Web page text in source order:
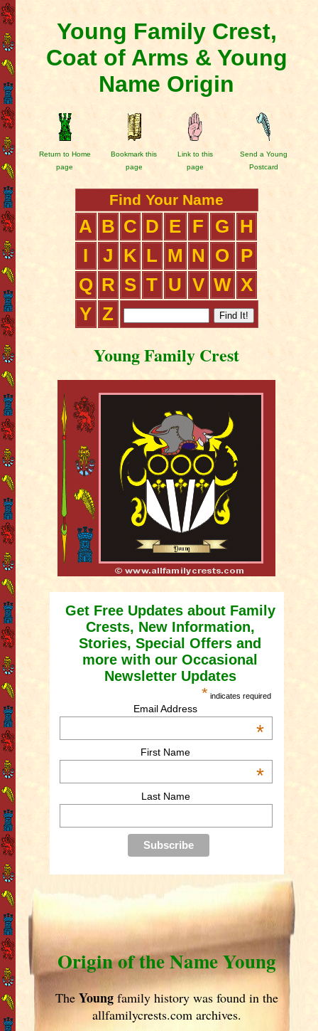
Young Family Crest,
Coat of Arms & Young
Name Origin
Return to Home
page
Bookmark this
page
Link to this
page
Send a Young
Postcard
Find Your Name
A B C D E F G
H
I
J K L M N O
P
Q R S T U V W X
Y Z
Young Family Crest
Get Free Updates about Family
Crests, New Information,
Stories, Special Offers and
more with our Occasional
Newsletter Updates
* indicates required
Email Address
*
First Name
*
Last Name
Origin of the Name Young
The Youngfamily history was found in the
allfamilycrests.com archives.